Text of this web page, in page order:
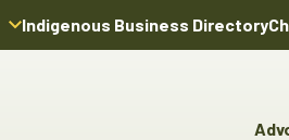
Indigenous Business Directory